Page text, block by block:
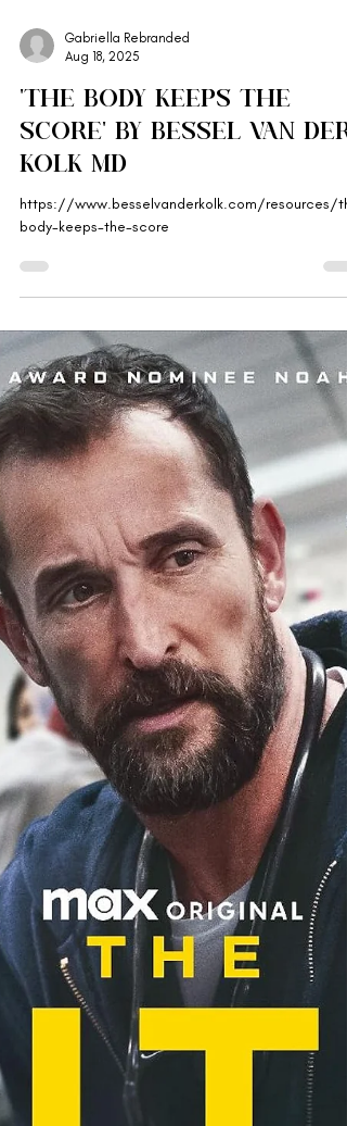
Gabriella Rebranded
'The Body Keeps the
Score' by Bessel van der
Kolk MD
https://www.besselvanderkolk.com/resources/
body-keeps-the-score